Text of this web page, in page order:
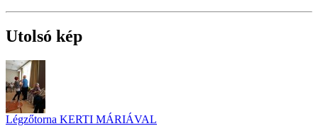
Utolsó kép
Légzőtorna KERTI MÁRIÁVAL